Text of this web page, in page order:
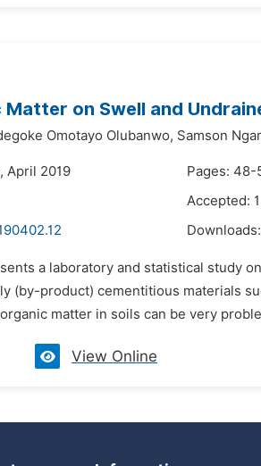
on Swell and
Omotayo Olubanwo, Samson
April 2019
Pages: 48-
Accepted:
Downloads:
a laboratory and statistical study
(by-product) cementitious materials
matter in soils can be very
View Online